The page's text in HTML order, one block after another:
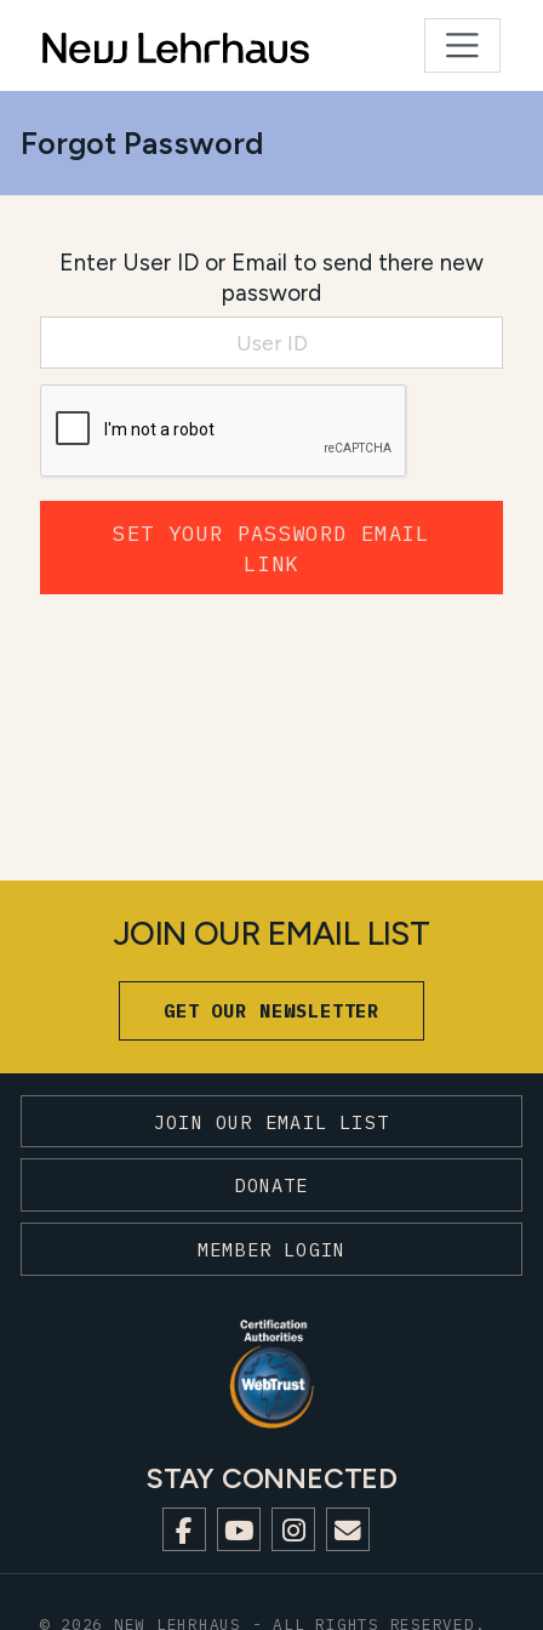
Forgot Password
Enter User ID or Email to send there new
password
SET YOUR PASSWORD EMAIL
LINK
JOIN OUR EMAIL LIST
GET OUR NEWSLETTER
JOIN OUR EMAIL LIST
DONATE
MEMBER LOGIN
STAY CONNECTED
© 2026 NEW LEHRHAUS - ALL RIGHTS RESERVED.